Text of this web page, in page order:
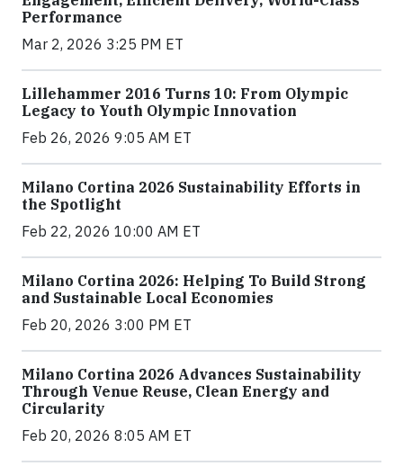
Performance
Mar 2, 2026 3:25 PM ET
Lillehammer 2016 Turns 10: From Olympic
Legacy to Youth Olympic Innovation
Feb 26, 2026 9:05 AM ET
Milano Cortina 2026 Sustainability Efforts in
the Spotlight
Feb 22, 2026 10:00 AM ET
Milano Cortina 2026: Helping To Build Strong
and Sustainable Local Economies
Feb 20, 2026 3:00 PM ET
Milano Cortina 2026 Advances Sustainability
Through Venue Reuse, Clean Energy and
Circularity
Feb 20, 2026 8:05 AM ET